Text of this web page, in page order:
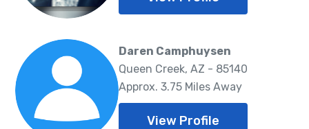
Daren Camphuysen
Queen Creek, AZ - 85140
Approx. 3.75 Miles Away
View Profile